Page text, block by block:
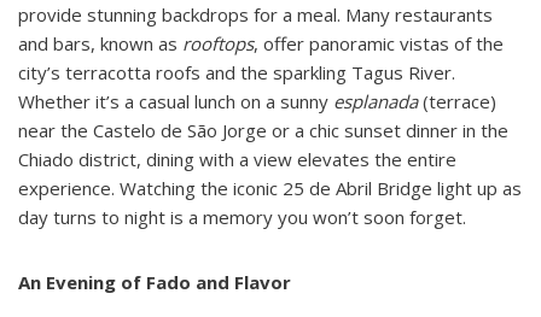
provide stunning backdrops for a meal. Many restaurants
and bars, known as rooftops, offer panoramic vistas of the
city’s terracotta roofs and the sparkling Tagus River.
Whether it’s a casual lunch on a sunny esplanada(terrace)
near the Castelo de São Jorge or a chic sunset dinner in the
Chiado district, dining with a view elevates the entire
experience. Watching the iconic 25 de Abril Bridge light up as
day turns to night is a memory you won’t soon forget.
An Evening of Fado and Flavor